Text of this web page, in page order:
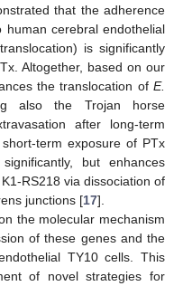
that the adherence
cerebral endothelial
is significantly
Altogether, based on our
the translocation of E.
also the Trojan horse
after long-term
term exposure of PTx
but enhances
RS218 via dissociation of
junctions [17].
the molecular mechanism
of these genes and the
TY10 cells. This
of novel strategies for